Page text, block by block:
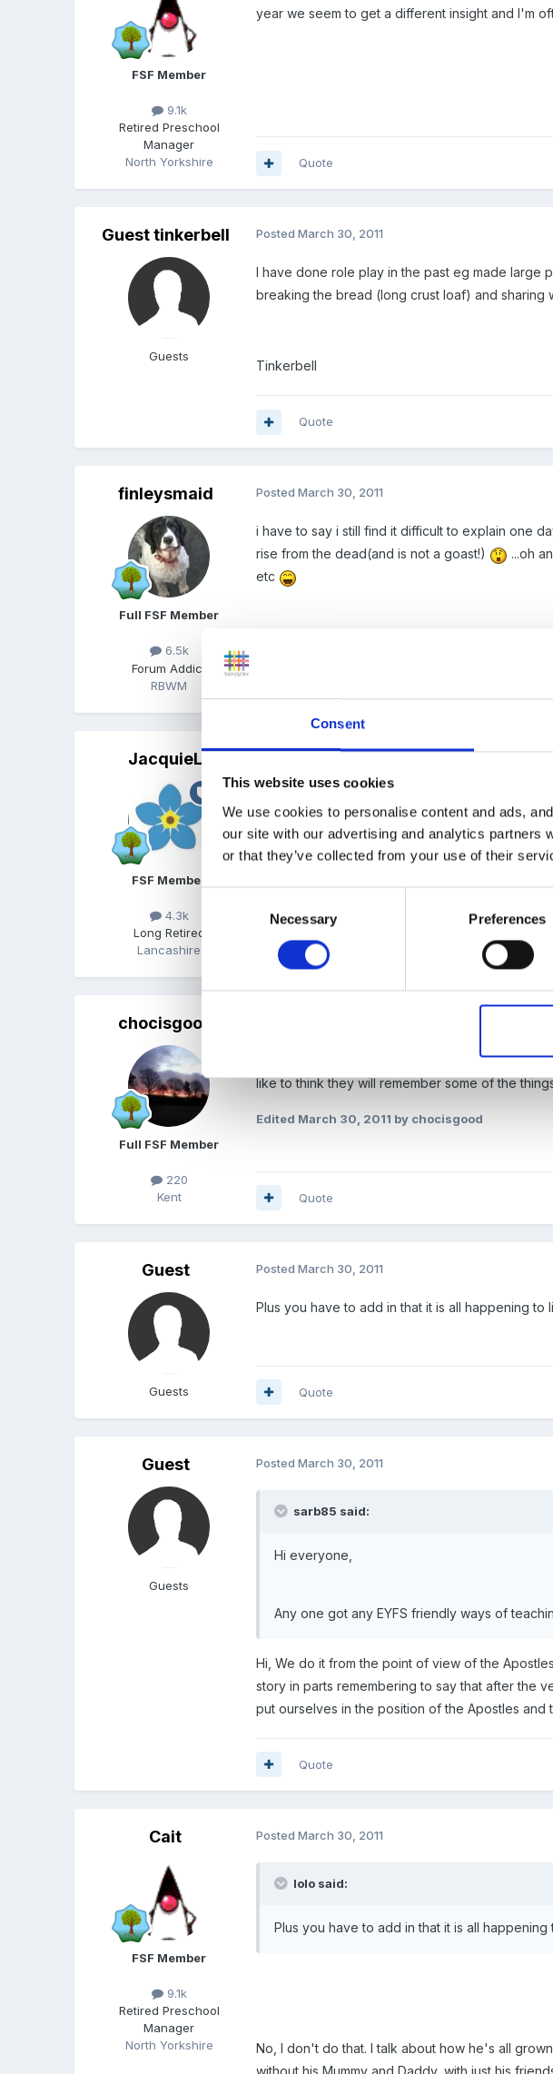
Consent
This website uses cookies
We use cookies to personalise content and ads,
our site with our advertising and analytics partners
or that they’ve collected from your use of their
Necessary Preferences
FSF Member
9.1k
Retired Preschool
Manager
North Yorkshire
year we seem to get a different insight and I'm
Quote
Guest tinkerbell
Guests
PostedMarch 30, 2011
I have done role play in the past eg made large
breaking the bread (long crust loaf) and sharing
Tinkerbell
Quote
finleysmaid
Full FSF Member
6.5k
Forum Addict
RBWM
PostedMarch 30, 2011
i have to say i still find it difficult to explain one
rise from the dead(and is not a goast!)
...oh
etc
JacquieL
FSF Member
4.3k
Long Retired
Lancashire
PostedMarch 30, 2011
Quote
chocisgood
Full FSF Member
220
Kent
I like using a hot cross bun to cover all the
like to think they will remember some of the
Edited March 30, 2011 by chocisgood
Quote
Guest
Guests
PostedMarch 30, 2011
Plus you have to add in that it is all happening to
Quote
Guest
Guests
PostedMarch 30, 2011
sarb85 said:
Hi everyone,
Any one got any EYFS friendly ways of
Hi, We do it from the point of view of the
story in parts remembering to say that after the
put ourselves in the position of the Apostles and
Quote
Cait
FSF Member
9.1k
Retired Preschool
Manager
North Yorkshire
PostedMarch 30, 2011
lolo said:
Plus you have to add in that it is all happening
No, I don't do that. I talk about how he's all
without his Mummy and Daddy, with just his